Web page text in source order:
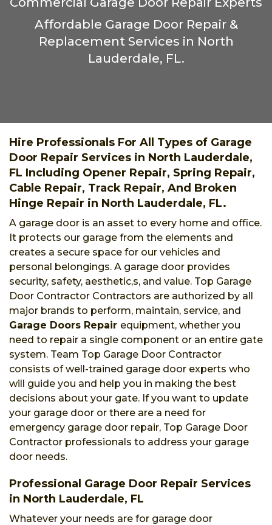
Affordable Garage Door Repair &
Replacement Services in North
Lauderdale, FL.
Hire Professionals For All Types of Garage
Door Repair Services in North Lauderdale,
FL Including Opener Repair, Spring Repair,
Cable Repair, Track Repair, And Broken
Hinge Repair in North Lauderdale, FL.
A garage door is an asset to every home and office.
It protects our garage from the elements and
creates a secure space for our vehicles and
personal belongings. A garage door provides
security, safety, aesthetic,s, and value. Top Garage
Door Contractor Contractors are authorized by all
major brands to perform, maintain, service, and
Garage Doors Repair equipment, whether you
need to repair a single component or an entire gate
system. Team Top Garage Door Contractor
consists of well-trained garage door experts who
will guide you and help you in making the best
decisions about your gate. If you want to update
your garage door or there are a need for
emergency garage door repair, Top Garage Door
Contractor professionals to address your garage
door needs.
Professional Garage Door Repair Services
in North Lauderdale, FL
Whatever your needs are for garage door